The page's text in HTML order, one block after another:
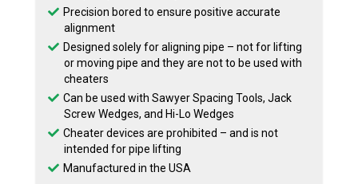
Precision bored to ensure positive accurate
alignment
Designed solely for aligning pipe – not for lifting
or moving pipe and they are not to be used with
cheaters
Can be used with Sawyer Spacing Tools, Jack
Screw Wedges, and Hi-Lo Wedges
Cheater devices are prohibited – and is not
intended for pipe lifting
Manufactured in the USA